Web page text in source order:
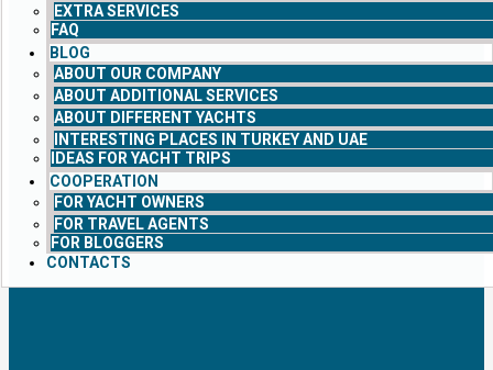
EXTRA SERVICES
FAQ
BLOG
ABOUT OUR COMPANY
ABOUT ADDITIONAL SERVICES
ABOUT DIFFERENT YACHTS
INTERESTING PLACES IN TURKEY AND UAE
IDEAS FOR YACHT TRIPS
COOPERATION
FOR YACHT OWNERS
FOR TRAVEL AGENTS
FOR BLOGGERS
CONTACTS